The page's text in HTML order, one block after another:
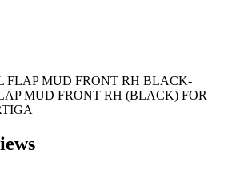
FLAP MUD FRONT RH BLACK-
MUD FRONT RH (BLACK) FOR